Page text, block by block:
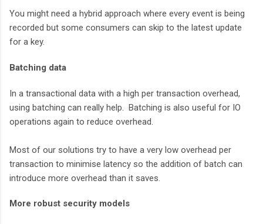
You might need a hybrid approach where every event is being
recorded but some consumers can skip to the latest update
for a key.
Batching data
In a transactional data with a high per transaction overhead,
using batching can really help. Batching is also useful for IO
operations again to reduce overhead.
Most of our solutions try to have a very low overhead per
transaction to minimise latency so the addition of batch can
introduce more overhead than it saves.
More robust security models